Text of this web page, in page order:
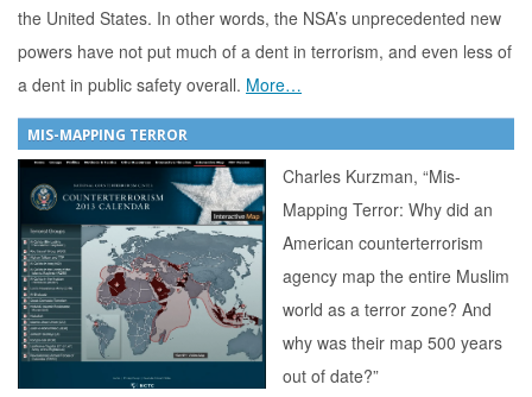
the United States. In other words, the NSA’s unprecedented new
powers have not put much of a dent in terrorism, and even less of
a dent in public safety overall. More…
MIS-MAPPING TERROR
Charles Kurzman, “Mis-
Mapping Terror: Why did an
American counterterrorism
agency map the entire Muslim
world as a terror zone? And
why was their map 500 years
out of date?”